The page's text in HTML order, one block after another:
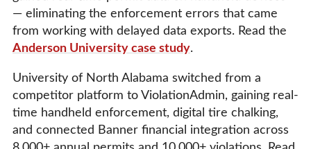
— eliminating the enforcement errors that came
from working with delayed data exports. Read the
Anderson University case study.
University of North Alabama switched from a
competitor platform to ViolationAdmin, gaining real-
time handheld enforcement, digital tire chalking,
and connected Banner financial integration across